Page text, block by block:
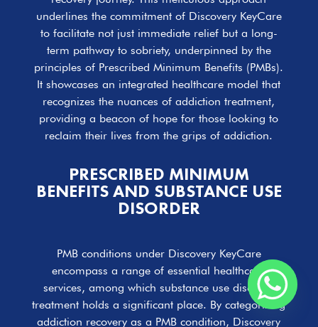
underlines the commitment of Discovery KeyCare
to facilitate not just immediate relief but a long-
term pathway to sobriety, underpinned by the
principles of Prescribed Minimum Benefits (PMBs).
It showcases an integrated healthcare model that
recognizes the nuances of addiction treatment,
providing a beacon of hope for those looking to
reclaim their lives from the grips of addiction.
PRESCRIBED MINIMUM
BENEFITS AND SUBSTANCE USE
DISORDER
PMB conditions under Discovery KeyCare
encompass a range of essential healthcare
services, among which substance use disorder
treatment holds a significant place. By categorizing
addiction recovery as a PMB condition, Discovery